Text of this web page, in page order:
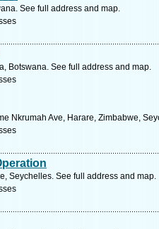
See full address and map.
Botswana. See full address and map.
Nkrumah Ave, Harare, Zimbabwe,
Seychelles. See full address and map.